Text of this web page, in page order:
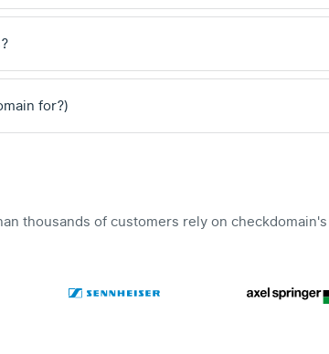
for?)
thousands of customers rely on